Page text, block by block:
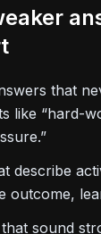
that
like “hard-
describe
outcome,
that sound